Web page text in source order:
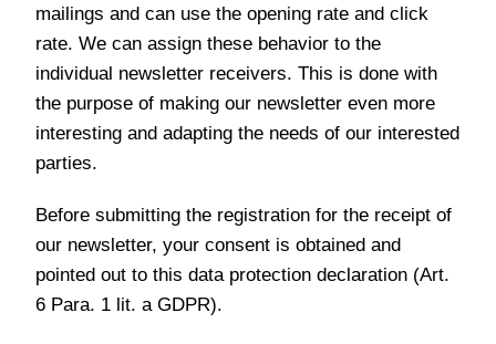
mailings and can use the opening rate and click
rate. We can assign these behavior to the
individual newsletter receivers. This is done with
the purpose of making our newsletter even more
interesting and adapting the needs of our interested
parties.
Before submitting the registration for the receipt of
our newsletter, your consent is obtained and
pointed out to this data protection declaration (Art.
6 Para. 1 lit. a GDPR).